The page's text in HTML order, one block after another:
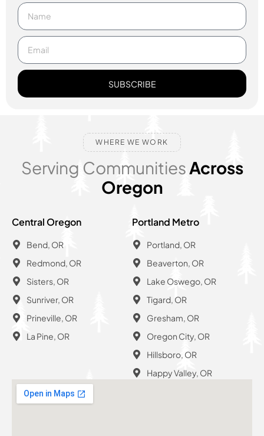
SUBSCRIBE
WHERE WE WORK
Serving CommunitiesAcross
Oregon
Central Oregon
Bend, OR
Redmond, OR
Sisters, OR
Sunriver, OR
Prineville, OR
La Pine, OR
Portland Metro
Portland, OR
Beaverton, OR
Lake Oswego, OR
Tigard, OR
Gresham, OR
Oregon City, OR
Hillsboro, OR
Happy Valley, OR